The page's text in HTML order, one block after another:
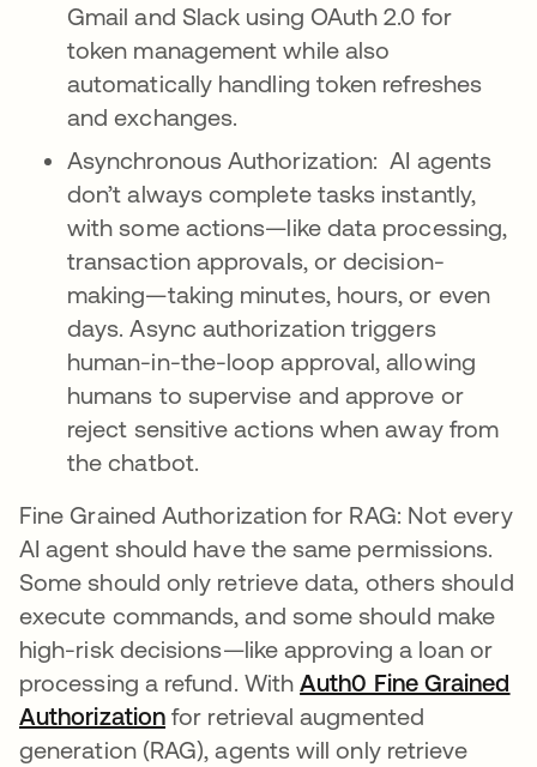
Gmail and Slack using OAuth 2.0 for
token management while also
automatically handling token refreshes
and exchanges.
Asynchronous Authorization: AI agents
don’t always complete tasks instantly,
with some actions—like data processing,
transaction approvals, or decision-
making—taking minutes, hours, or even
days. Async authorization triggers
human-in-the-loop approval, allowing
humans to supervise and approve or
reject sensitive actions when away from
the chatbot.
Fine Grained Authorization for RAG: Not every
AI agent should have the same permissions.
Some should only retrieve data, others should
execute commands, and some should make
high-risk decisions—like approving a loan or
processing a refund. WithAuth0 Fine Grained
Authorization for retrieval augmented
generation (RAG), agents will only retrieve